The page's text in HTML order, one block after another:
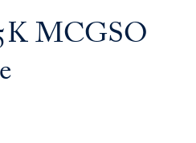
MCGSO